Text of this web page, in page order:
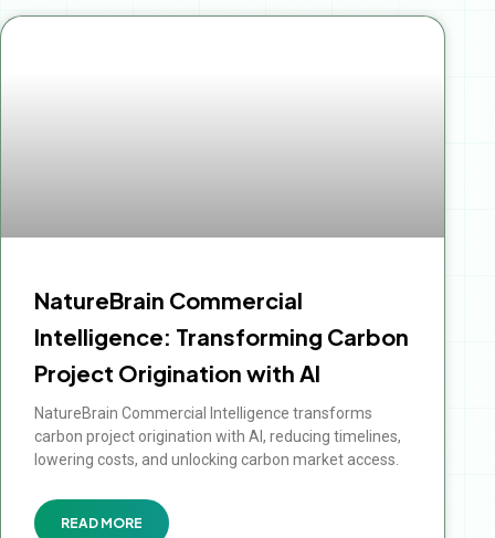
NatureBrain Commercial
Intelligence: Transforming Carbon
Project Origination with AI
NatureBrain Commercial Intelligence transforms
carbon project origination with AI, reducing timelines,
lowering costs, and unlocking carbon market access.
READ MORE